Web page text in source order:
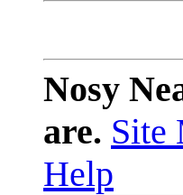
Nosy
are. Site
Help